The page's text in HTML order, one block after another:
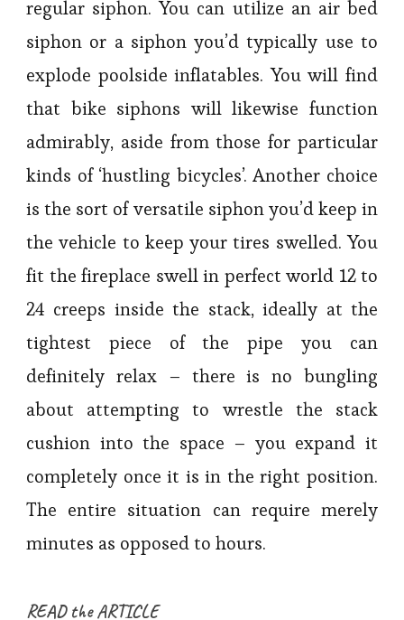
regular siphon. You can utilize an air bed
siphon or a siphon you’d typically use to
explode poolside inflatables. You will find
that bike siphons will likewise function
admirably, aside from those for particular
kinds of ‘hustling bicycles’. Another choice
is the sort of versatile siphon you’d keep in
the vehicle to keep your tires swelled. You
fit the fireplace swell in perfect world 12 to
24 creeps inside the stack, ideally at the
tightest piece of the pipe you can
definitely relax – there is no bungling
about attempting to wrestle the stack
cushion into the space – you expand it
completely once it is in the right position.
The entire situation can require merely
minutes as opposed to hours.
READ the ARTICLE